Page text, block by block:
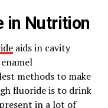
in Nutrition
aids in cavity
methods to make
fluoride is to drink
in a lot of